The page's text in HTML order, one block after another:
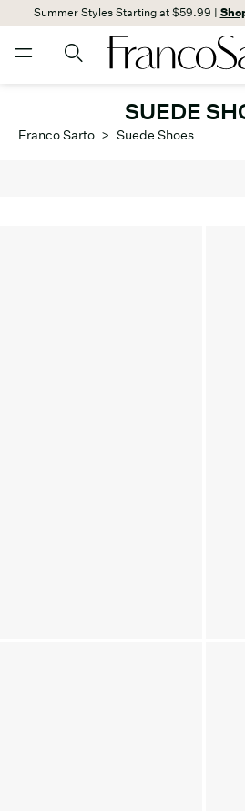
Summer Styles Starting at $59.99 |
SUEDE
Franco Sarto > Suede Shoes